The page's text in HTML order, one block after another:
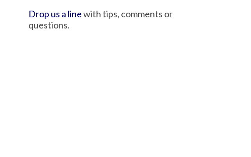
Drop us a linewith tips, comments or
questions.